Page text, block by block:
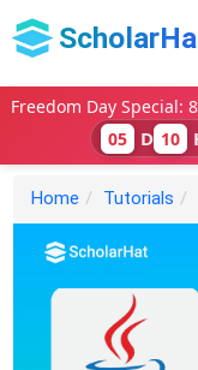
Freedom Day Special:
05
D 10
Home Tutorials